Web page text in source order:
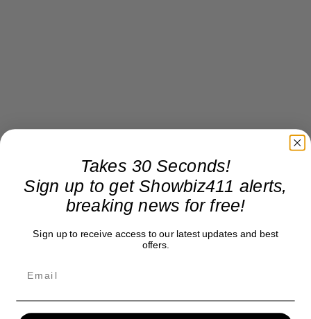
Takes 30 Seconds!
Sign up to get Showbiz411 alerts,
breaking news for free!
Sign up to receive access to our latest updates and best
offers.